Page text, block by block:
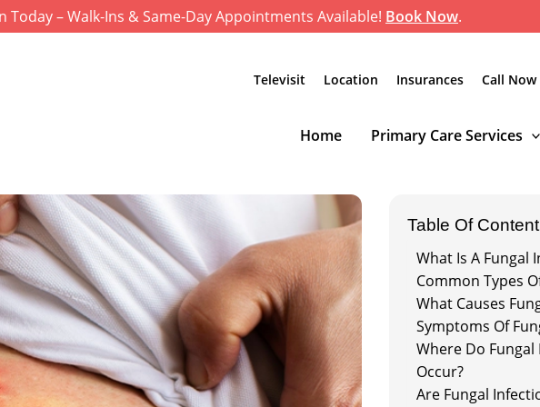
Today – Walk-Ins & Same-Day Appointments Available! Book Now.
Televisit Location Insurances Call Now
Home Primary Care Services
Table Of Content
What Is A Fungal
Common Types
What Causes
Symptoms Of
Where Do
Occur?
Are Fungal